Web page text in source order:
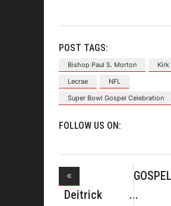
POST TAGS:
Bishop Paul S. Morton
Kirk
Lecrae
NFL
Super Bowl Gospel Celebration
FOLLOW US ON:
Deitrick